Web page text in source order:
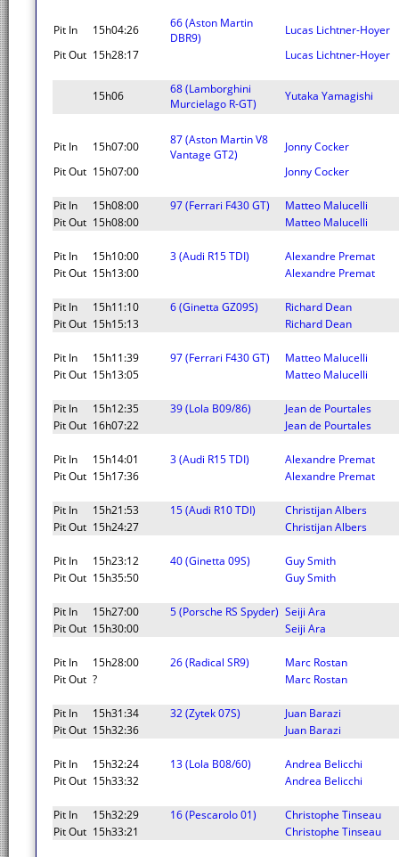
Pit In 15h04:26
66 (Aston Martin
DBR9)
Lucas Lichtner-Hoyer
Pit Out 15h28:17 Lucas Lichtner-Hoyer
15h06
68 (Lamborghini
Murcielago R-GT)
Yutaka Yamagishi
Pit In 15h07:00
87 (Aston Martin V8
Vantage GT2)
Jonny Cocker
Pit Out 15h07:00 Jonny Cocker
Pit In 15h08:00 97 (Ferrari F430 GT)
Matteo Malucelli
Pit Out 15h08:00 Matteo Malucelli
Pit In 15h10:00 3 (Audi R15 TDI)
Alexandre Premat
Pit Out 15h13:00 Alexandre Premat
Pit In 15h11:10 6 (Ginetta GZ09S)
Richard Dean
Pit Out 15h15:13 Richard Dean
Pit In 15h11:39 97 (Ferrari F430 GT)
Matteo Malucelli
Pit Out 15h13:05 Matteo Malucelli
Pit In 15h12:35 39 (Lola B09/86)
Jean de Pourtales
Pit Out 16h07:22 Jean de Pourtales
Pit In 15h14:01 3 (Audi R15 TDI)
Alexandre Premat
Pit Out 15h17:36 Alexandre Premat
Pit In 15h21:53 15 (Audi R10 TDI)
Christijan Albers
Pit Out 15h24:27 Christijan Albers
Pit In 15h23:12 40 (Ginetta 09S)
Guy Smith
Pit Out 15h35:50 Guy Smith
Pit In 15h27:00 5 (Porsche RS Spyder) Seiji Ara
Pit Out 15h30:00 Seiji Ara
Pit In 15h28:00 26 (Radical SR9)
Marc Rostan
Pit Out ? Marc Rostan
Pit In 15h31:34 32 (Zytek 07S)
Juan Barazi
Pit Out 15h32:36 Juan Barazi
Pit In 15h32:24 13 (Lola B08/60)
Andrea Belicchi
Pit Out 15h33:32 Andrea Belicchi
Pit In 15h32:29 16 (Pescarolo 01)
Christophe Tinseau
Pit Out 15h33:21 Christophe Tinseau